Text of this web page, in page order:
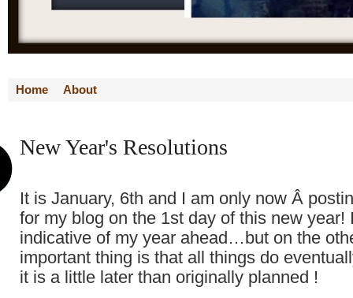
Home About
New Year's Resolutions
It is January, 6th and I am only now Â
for my blog on the 1st day of this new year!
indicative of my year ahead…but on the
important thing is that all things do
it is a little later than originally planned !